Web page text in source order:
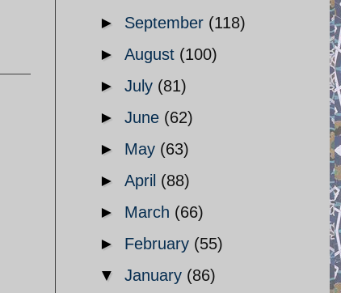
► September (118)
► August (100)
► July (81)
► June (62)
► May (63)
► April (88)
► March (66)
► February (55)
▼ January (86)